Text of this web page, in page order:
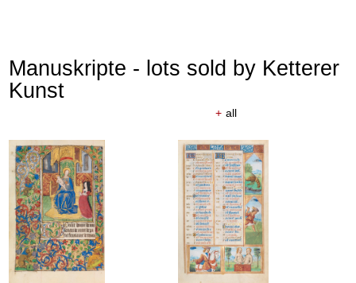
Manuskripte - lots sold by Ketterer
Kunst
+ all